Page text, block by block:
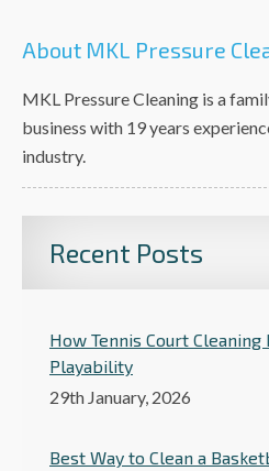
About MKL Pressure
MKL Pressure Cleaning is a
business with 19 years
industry.
Recent Posts
How Tennis Court
Playability
29th January, 2026
Best Way to Clean a